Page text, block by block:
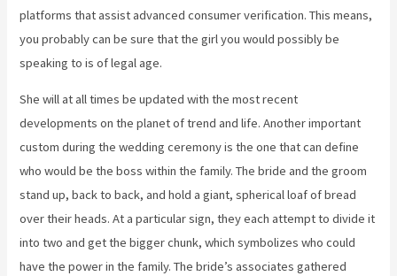
platforms that assist advanced consumer verification. This means,
you probably can be sure that the girl you would possibly be
speaking to is of legal age.
She will at all times be updated with the most recent
developments on the planet of trend and life. Another important
custom during the wedding ceremony is the one that can define
who would be the boss within the family. The bride and the groom
stand up, back to back, and hold a giant, spherical loaf of bread
over their heads. At a particular sign, they each attempt to divide it
into two and get the bigger chunk, which symbolizes who could
have the power in the family. The bride’s associates gathered